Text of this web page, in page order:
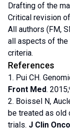
Drafting of the
Critical revision
All authors (FM,
all aspects of the
criteria.
References
1. Pui CH.
Front Med.
2. Boissel N,
be treated as old
trials. J Clin